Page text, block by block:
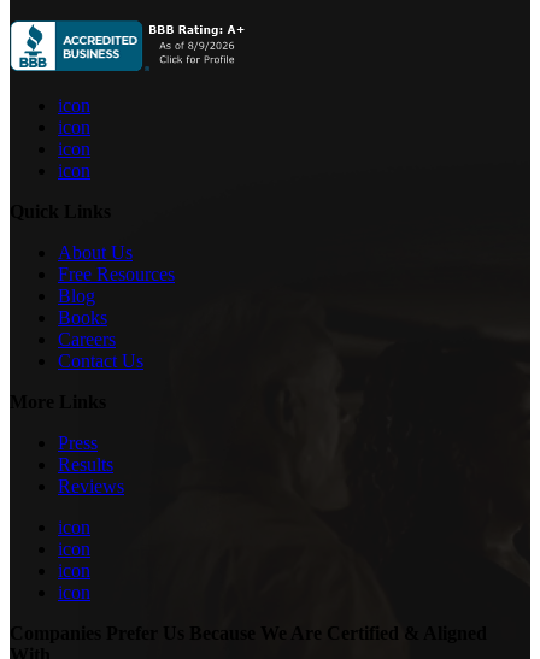
icon
icon
icon
icon
About Us
Free Resources
Blog
Books
Careers
Contact Us
Press
Results
Reviews
icon
icon
icon
icon
Companies Prefer Us Because We Are Certified & Aligned